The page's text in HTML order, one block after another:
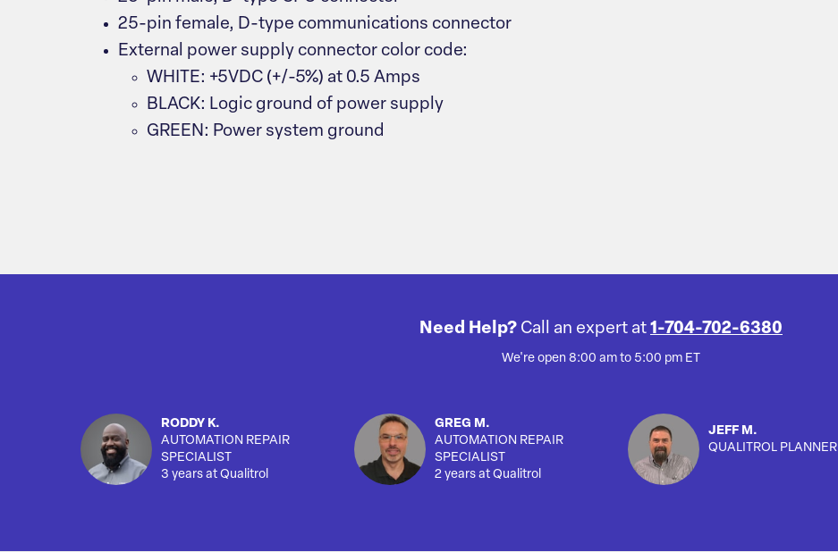
25-pin female, D-type communications connector
External power supply connector color code:
WHITE: +5VDC (+/-5%) at 0.5 Amps
BLACK: Logic ground of power supply
GREEN: Power system ground
Need Help? Call an expert at 1-704-702-6380
We're open 8:00 am to 5:00 pm ET
RODDY K.
AUTOMATION REPAIR
SPECIALIST
3 years at Qualitrol
GREG M.
AUTOMATION REPAIR
SPECIALIST
2 years at Qualitrol
JEFF M.
QUALITROL PLANNER